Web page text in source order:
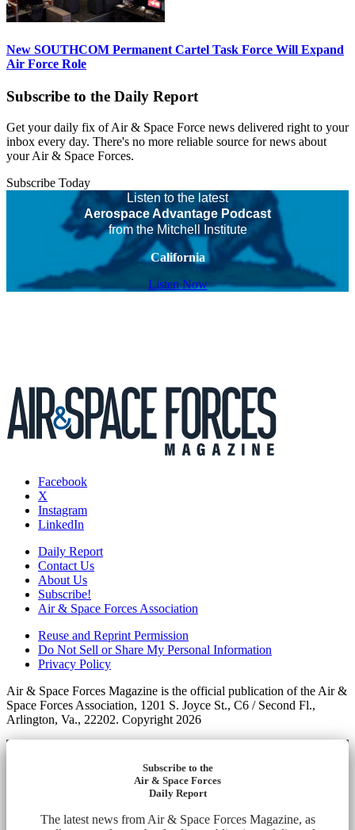
New SOUTHCOM Permanent Cartel Task Force Will Expand
Air Force Role
Subscribe to the Daily Report
Get your daily fix of Air & Space Force news delivered right to your
inbox every day. There's no more reliable source for news about
your Air & Space Forces.
Subscribe Today
Listen to the latest
Aerospace Advantage Podcast
from the Mitchell Institute
California
Listen Now
Facebook
X
Instagram
LinkedIn
Daily Report
Contact Us
About Us
Subscribe!
Air & Space Forces Association
Reuse and Reprint Permission
Do Not Sell or Share My Personal Information
Privacy Policy
Air & Space Forces Magazine is the official publication of the Air &
Space Forces Association, 1201 S. Joyce St., C6 / Second Fl.,
Arlington, Va., 22202. Copyright 2026
Subscribe to the
Air & Space Forces
Daily Report
The latest news from Air & Space Forces Magazine, as